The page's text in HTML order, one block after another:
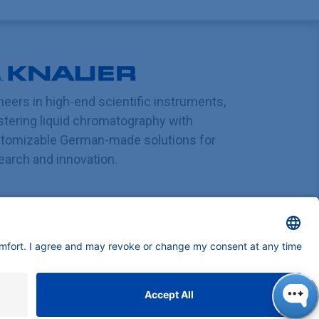
in high-end scientific instruments,
liquid chromatography with
German-made solutions for
and innovation.